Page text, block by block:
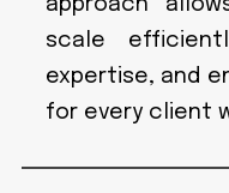
approach
scale
expertise, and
for every client